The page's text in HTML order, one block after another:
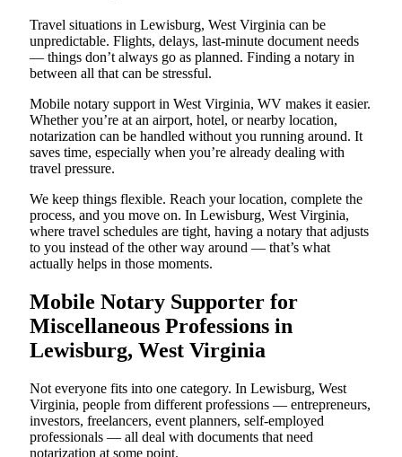
Travel situations in Lewisburg, West Virginia can be
unpredictable. Flights, delays, last-minute document needs
— things don’t always go as planned. Finding a notary in
between all that can be stressful.
Mobile notary support in West Virginia, WV makes it easier.
Whether you’re at an airport, hotel, or nearby location,
notarization can be handled without you running around. It
saves time, especially when you’re already dealing with
travel pressure.
We keep things flexible. Reach your location, complete the
process, and you move on. In Lewisburg, West Virginia,
where travel schedules are tight, having a notary that adjusts
to you instead of the other way around — that’s what
actually helps in those moments.
Mobile Notary Supporter for
Miscellaneous Professions in
Lewisburg, West Virginia
Not everyone fits into one category. In Lewisburg, West
Virginia, people from different professions — entrepreneurs,
investors, freelancers, event planners, self-employed
professionals — all deal with documents that need
notarization at some point.